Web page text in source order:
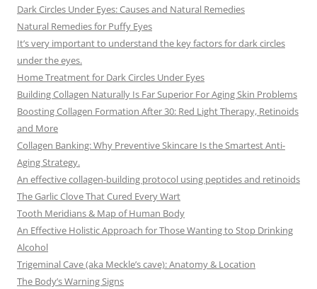
Dark Circles Under Eyes: Causes and Natural Remedies
Natural Remedies for Puffy Eyes
It’s very important to understand the key factors for dark circles
under the eyes.
Home Treatment for Dark Circles Under Eyes
Building Collagen Naturally Is Far Superior For Aging Skin Problems
Boosting Collagen Formation After 30: Red Light Therapy, Retinoids
and More
Collagen Banking: Why Preventive Skincare Is the Smartest Anti-
Aging Strategy.
An effective collagen-building protocol using peptides and retinoids
The Garlic Clove That Cured Every Wart
Tooth Meridians & Map of Human Body
An Effective Holistic Approach for Those Wanting to Stop Drinking
Alcohol
Trigeminal Cave (aka Meckle’s cave): Anatomy & Location
The Body’s Warning Signs